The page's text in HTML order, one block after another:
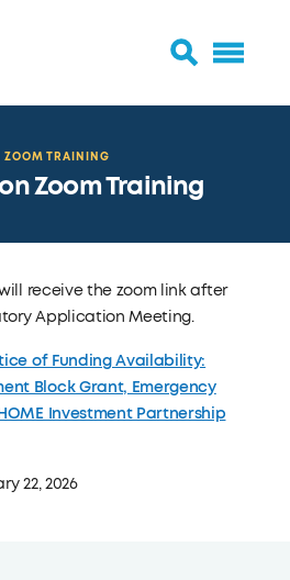
ZOOM TRAINING
Zoom Training
receive the zoom link after
Application Meeting.
of Funding Availability:
Block Grant, Emergency
Investment Partnership
22, 2026